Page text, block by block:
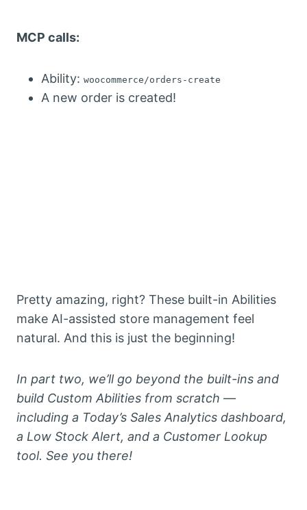
MCP calls:
Ability: woocommerce/orders-create
A new order is created!
Pretty amazing, right? These built-in Abilities
make AI-assisted store management feel
natural. And this is just the beginning!
In part two, we’ll go beyond the built-ins and
build Custom Abilities from scratch —
including a Today’s Sales Analytics dashboard,
a Low Stock Alert, and a Customer Lookup
tool. See you there!